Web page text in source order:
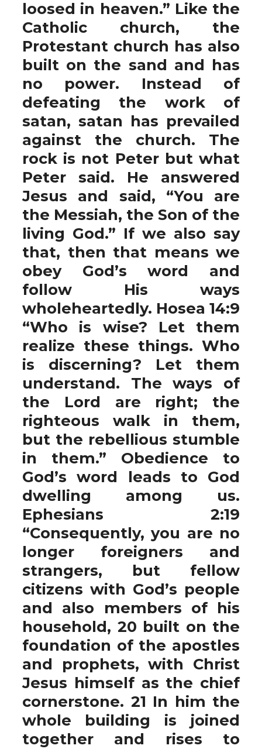
loosed in heaven.” Like the
Catholic church, the
Protestant church has also
built on the sand and has
no power. Instead of
defeating the work of
satan, satan has prevailed
against the church. The
rock is not Peter but what
Peter said. He answered
Jesus and said, “You are
the Messiah, the Son of the
living God.” If we also say
that, then that means we
obey God’s word and
follow His ways
wholeheartedly. Hosea 14:9
“Who is wise? Let them
realize these things. Who
is discerning? Let them
understand. The ways of
the Lord are right; the
righteous walk in them,
but the rebellious stumble
in them.” Obedience to
God’s word leads to God
dwelling among us.
Ephesians 2:19
“Consequently, you are no
longer foreigners and
strangers, but fellow
citizens with God’s people
and also members of his
household, 20 built on the
foundation of the apostles
and prophets, with Christ
Jesus himself as the chief
cornerstone. 21 In him the
whole building is joined
together and rises to